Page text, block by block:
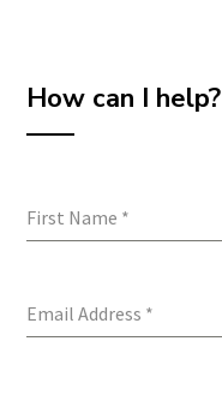
How can I help?
First Name *
Email Address *